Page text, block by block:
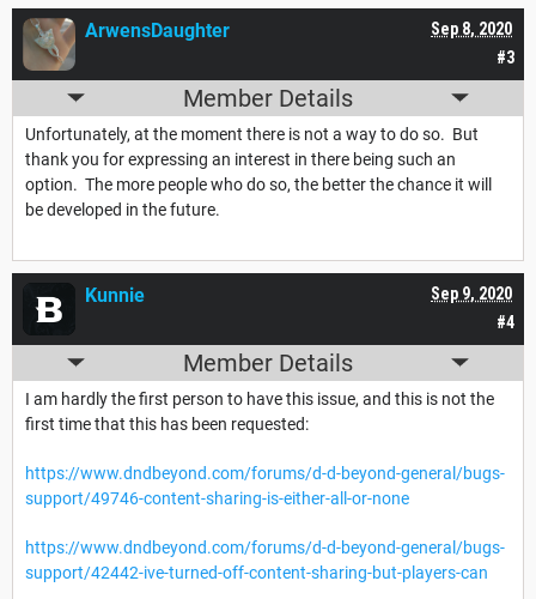
#3
Sep 8, 2020
ArwensDaughter
Member Details
Unfortunately, at the moment there is not a way to do so. But
thank you for expressing an interest in there being such an
option. The more people who do so, the better the chance it will
be developed in the future.
#4
Sep 9, 2020
Kunnie
Member Details
I am hardly the first person to have this issue, and this is not the
first time that this has been requested:
https://www.dndbeyond.com/forums/d-d-beyond-general/bugs-
support/49746-content-sharing-is-either-all-or-none
https://www.dndbeyond.com/forums/d-d-beyond-general/bugs-
support/42442-ive-turned-off-content-sharing-but-players-can